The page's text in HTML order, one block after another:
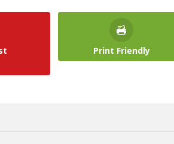
Print Friendly